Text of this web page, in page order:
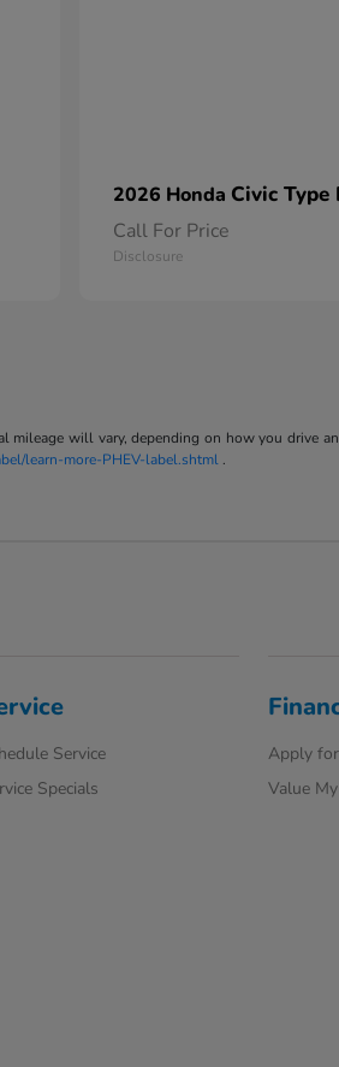
2026 Honda Civic Type
Call For Price
Disclosure
will vary, depending on how you drive
learn-more-PHEV-label.shtml .
Service
Specials
Apply
Value